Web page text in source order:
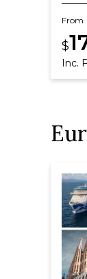
From
$
Inc.